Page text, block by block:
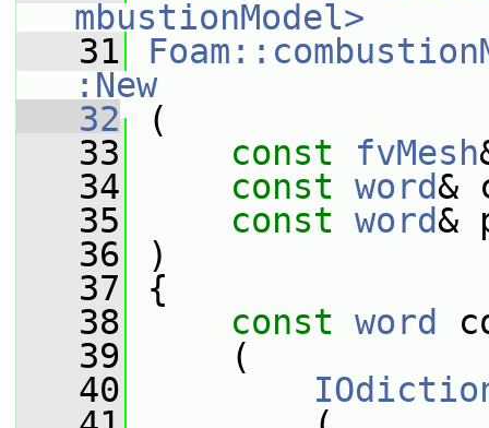
mbustionModel>
   31
:New
   32
(
   33
const fvMesh
   34
const word&
   35
const word&
   36
)
   37
{
   38
const word
   39
(
   40